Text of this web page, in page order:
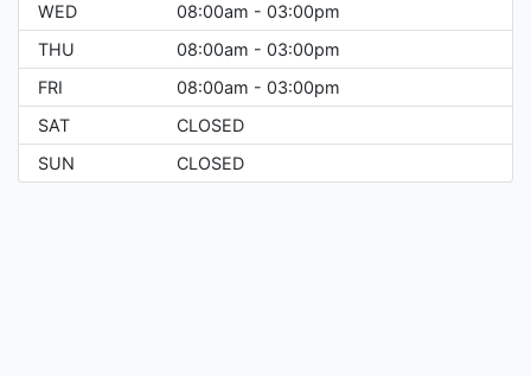
WED
08:00am - 03:00pm
THU
08:00am - 03:00pm
FRI
08:00am - 03:00pm
SAT
CLOSED
SUN
CLOSED